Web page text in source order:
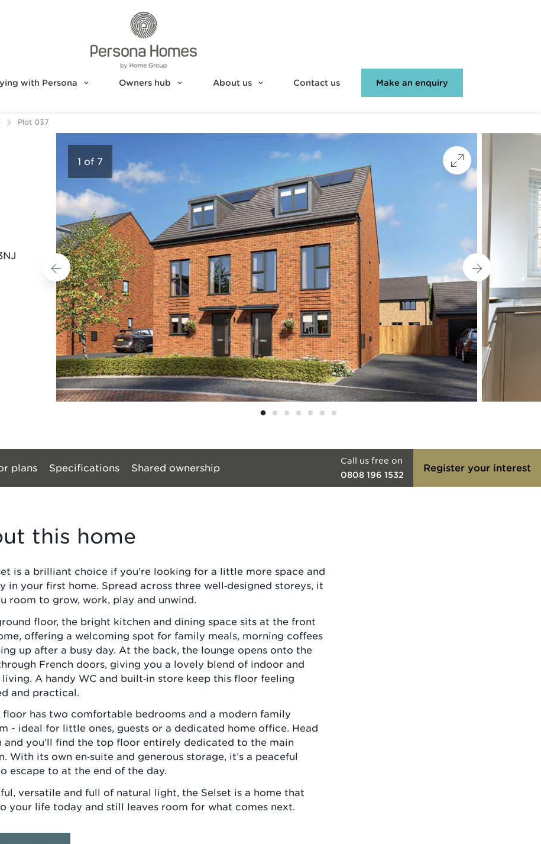
with Persona Owners hub About us Contact us Make an enquiry
Plot 037
1 of 7
plans Specifications Shared ownership
Call us free on
0808 196 1532
Register your interest
this home
is a brilliant choice if you’re looking for a little more space and
in your first home. Spread across three well‑designed storeys, it
room to grow, work, play and unwind.
floor, the bright kitchen and dining space sits at the front
offering a welcoming spot for family meals, morning coffees
up after a busy day. At the back, the lounge opens onto the
French doors, giving you a lovely blend of indoor and
A handy WC and built‑in store keep this floor feeling
and practical.
floor has two comfortable bedrooms and a modern family
- ideal for little ones, guests or a dedicated home office. Head
and you’ll find the top floor entirely dedicated to the main
With its own en‑suite and generous storage, it’s a peaceful
escape to at the end of the day.
versatile and full of natural light, the Selset is a home that
your life today and still leaves room for what comes next.